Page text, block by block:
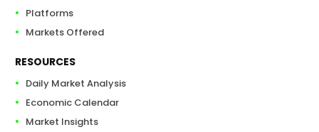
Platforms
Markets Offered
RESOURCES
Daily Market Analysis
Economic Calendar
Market Insights